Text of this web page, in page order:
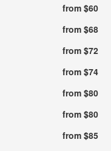
from $60
from $68
from $72
from $74
from $80
from $80
from $85